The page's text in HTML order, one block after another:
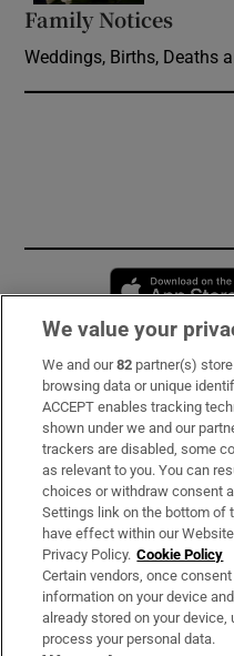
Family Notices
Weddings, Births, Deaths
Subscribe
Support
About Us
Irish Times Products &
OUR PARTNERS
We value your
We and our82 partner(s)
browsing data or unique
ACCEPT enables tracking
shown under we and our
trackers are disabled, some
as relevant to you. You can
choices or withdraw consent
Settings link on the bottom of
have effect within our
Privacy Policy. Cookie Policy
Certain vendors, once
information on your device
already stored on your
process your personal data.